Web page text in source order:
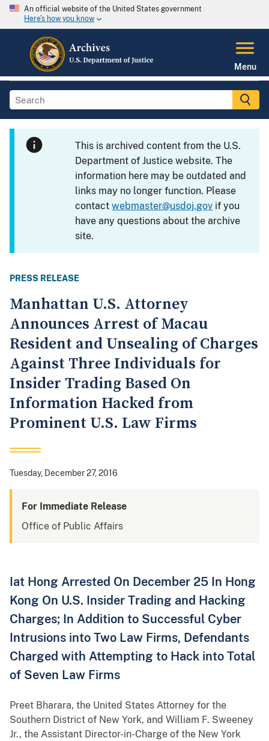
An official website of the United States government
Here's how you know
Menu
This is archived content from the U.S.
Department of Justice website. The
information here may be outdated and
links may no longer function. Please
contactwebmaster@usdoj.gov if you
have any questions about the archive
site.
PRESS RELEASE
Manhattan U.S. Attorney
Announces Arrest of Macau
Resident and Unsealing of Charges
Against Three Individuals for
Insider Trading Based On
Information Hacked from
Prominent U.S. Law Firms
Tuesday, December 27, 2016
For Immediate Release
Office of Public Affairs
Iat Hong Arrested On December 25 In Hong
Kong On U.S. Insider Trading and Hacking
Charges; In Addition to Successful Cyber
Intrusions into Two Law Firms, Defendants
Charged with Attempting to Hack into Total
of Seven Law Firms
Preet Bharara, the United States Attorney for the
Southern District of New York, and William F. Sweeney
Jr., the Assistant Director-in-Charge of the New York